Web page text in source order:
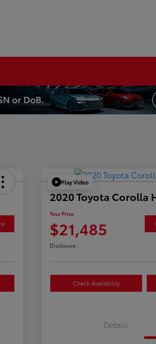
Play Video
2020 Toyota Corolla
Your Price
$21,485
Disclosure
Check Availability
Details